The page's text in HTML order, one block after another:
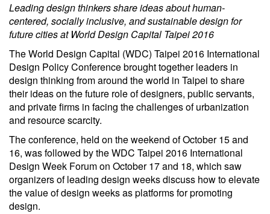
Leading design thinkers share ideas about human-
centered, socially inclusive, and sustainable design for
future cities at World Design Capital Taipei 2016
The World Design Capital (WDC) Taipei 2016 International
Design Policy Conference brought together leaders in
design thinking from around the world in Taipei to share
their ideas on the future role of designers, public servants,
and private firms in facing the challenges of urbanization
and resource scarcity.
The conference, held on the weekend of October 15 and
16, was followed by the WDC Taipei 2016 International
Design Week Forum on October 17 and 18, which saw
organizers of leading design weeks discuss how to elevate
the value of design weeks as platforms for promoting
design.